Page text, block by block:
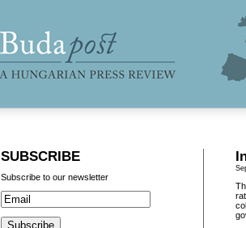
SUBSCRIBE
Subscribe to our newsletter